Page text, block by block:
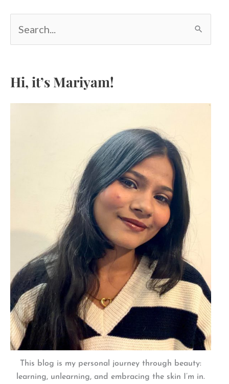
a
h
Hi, it’s Mariyam!
This blog is my personal journey through beauty:
learning, unlearning, and embracing the skin I’m in.